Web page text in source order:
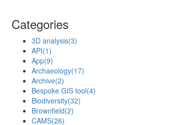
Categories
3D analysis(3)
API(1)
App(9)
Archaeology(17)
Archive(2)
Bespoke GIS tool(4)
Biodiversity(32)
Brownfield(2)
CAMS(26)